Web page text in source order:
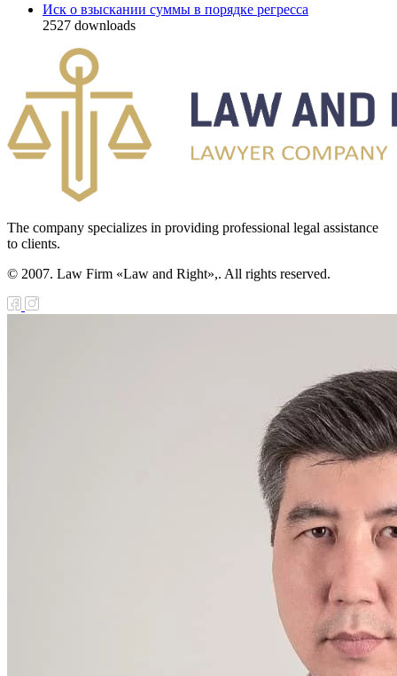
Иск о взыскании суммы в порядке регресса
2527 downloads
The company specializes in providing professional legal assistance
to clients.
© 2007. Law Firm «Law and Right»,. All rights reserved.